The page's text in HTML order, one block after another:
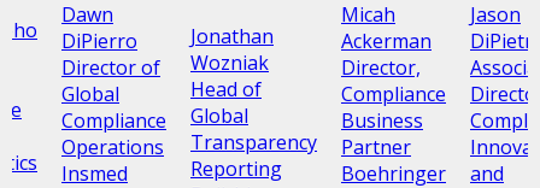
Dawn
DiPierro
Director of
Global
Compliance
Operations
Insmed
Jonathan
Wozniak
Head of
Global
Transparency
Reporting
Micah
Ackerman
Director,
Compliance
Business
Partner
Boehringer
Jason
and